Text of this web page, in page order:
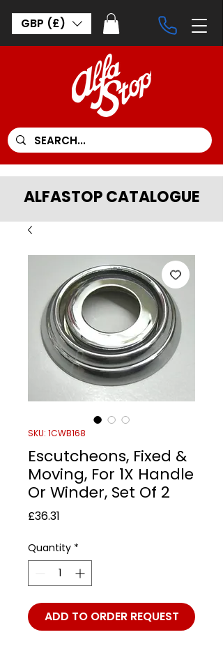
GBP (£)
ALFASTOP CATALOGUE
SKU: 1CWB168
Escutcheons, Fixed &
Moving, For 1X Handle
Or Winder, Set Of 2
£36.31
Quantity *
ADD TO ORDER REQUEST